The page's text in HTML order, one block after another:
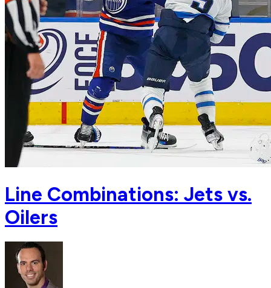
Line Combinations: Jets vs.
Oilers